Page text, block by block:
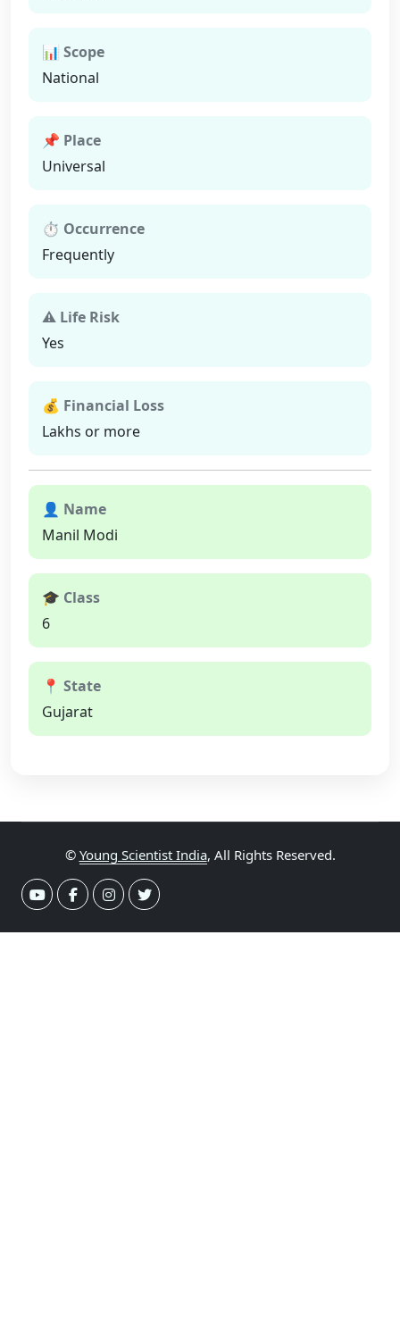
📊 Scope
National
📌 Place
Universal
⏱ Occurrence
Frequently
⚠ Life Risk
Yes
💰 Financial Loss
Lakhs or more
👤 Name
Manil Modi
🎓 Class
6
📍 State
Gujarat
© Young Scientist India, All Rights Reserved.